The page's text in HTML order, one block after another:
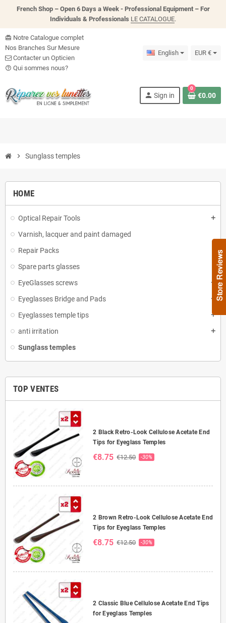
French Shop – Open 6 Days a Week - Professional Equipment – For
Individuals & Professionals LE CATALOGUE.
card_giftcard Notre Catalogue complet
Nos Branches Sur Mesure
Contacter un Opticien
help_outline Qui sommes nous?
English EUR €
person Sign in
0
€0.00
chevron_right Sunglass temples
HOME
Optical Repair Tools add
Varnish, lacquer and paint damaged
Repair Packs
Spare parts glasses
EyeGlasses screws
add
Eyeglasses Bridge and Pads add
Eyeglasses temple tips add
anti irritation add
Sunglass temples
TOP VENTES
2 Black Retro-Look Cellulose Acetate End
Tips for Eyeglass Temples
€8.75 €12.50 -30%
2 Brown Retro-Look Cellulose Acetate End
Tips for Eyeglass Temples
€8.75 €12.50 -30%
2 Classic Blue Cellulose Acetate End Tips
for Eyeglass Temples